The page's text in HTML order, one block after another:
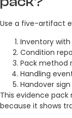
Use a five-artifact
Inventory
Condition
Pack method
Handling
Handover
This evidence
because it shows